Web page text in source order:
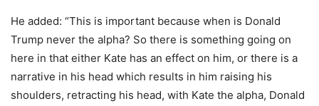
He added: “This is important because when is Donald
Trump never the alpha? So there is something going on
here in that either Kate has an effect on him, or there is a
narrative in his head which results in him raising his
shoulders, retracting his head, with Kate the alpha, Donald